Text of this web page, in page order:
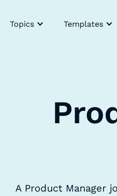
Topics Templates
A Product Manager